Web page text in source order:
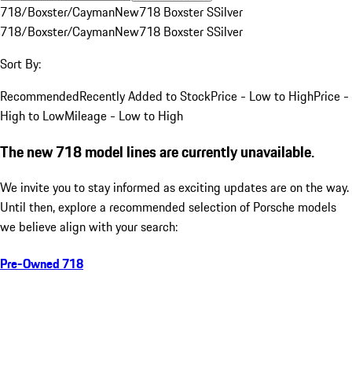
718/Boxster/CaymanNew718 Boxster SSilver
718/Boxster/CaymanNew718 Boxster SSilver
Sort By:
RecommendedRecently Added to StockPrice - Low to HighPrice -
High to LowMileage - Low to High
The new 718 model lines are currently unavailable.
We invite you to stay informed as exciting updates are on the way.
Until then, explore a recommended selection of Porsche models
we believe align with your search:
Pre-Owned 718